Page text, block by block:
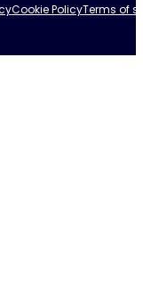
Cookie PolicyTerms of